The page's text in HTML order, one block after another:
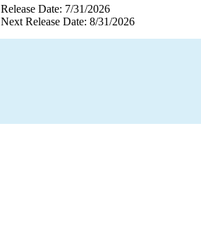
Release Date: 7/31/2026
Next Release Date: 8/31/2026